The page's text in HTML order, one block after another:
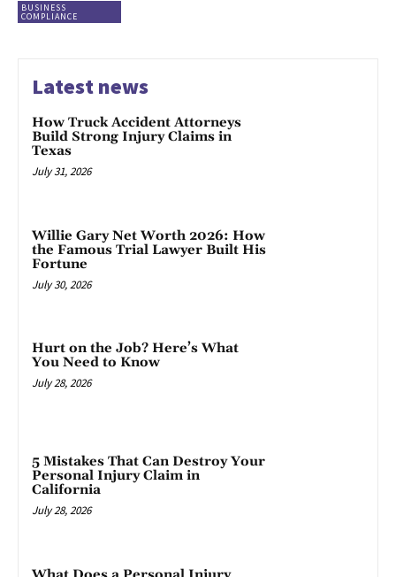
BUSINESS
COMPLIANCE
Latest news
How Truck Accident Attorneys
Build Strong Injury Claims in
Texas
July 31, 2026
Willie Gary Net Worth 2026: How
the Famous Trial Lawyer Built His
Fortune
July 30, 2026
Hurt on the Job? Here’s What
You Need to Know
July 28, 2026
5 Mistakes That Can Destroy Your
Personal Injury Claim in
California
July 28, 2026